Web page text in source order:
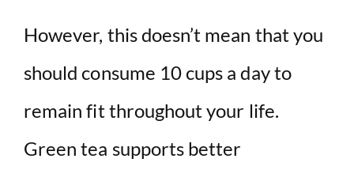
However, this doesn’t mean that you
should consume 10 cups a day to
remain fit throughout your life.
Green tea supports better